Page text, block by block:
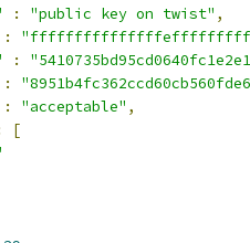
: "public key on twist" ,
:
:
:
: "acceptable" ,
[